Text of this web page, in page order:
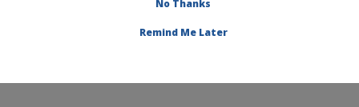
No Thanks
Remind Me Later